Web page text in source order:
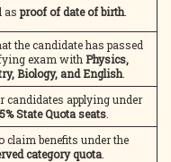
as proof of date of birth.
the candidate has passed
exam with Physics,
Biology, and English.
candidates applying under
State Quota seats.
claim benefits under the
category quota.